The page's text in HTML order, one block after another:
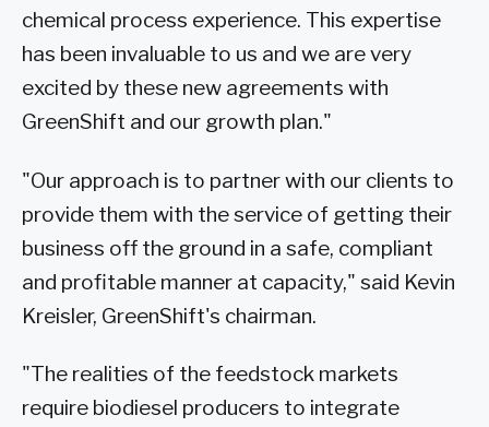
chemical process experience. This expertise
has been invaluable to us and we are very
excited by these new agreements with
GreenShift and our growth plan."
"Our approach is to partner with our clients to
provide them with the service of getting their
business off the ground in a safe, compliant
and profitable manner at capacity," said Kevin
Kreisler, GreenShift's chairman.
"The realities of the feedstock markets
require biodiesel producers to integrate